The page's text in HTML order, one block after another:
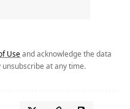
Use and acknowledge the data
unsubscribe at any time.